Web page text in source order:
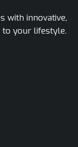
with innovative,
your lifestyle.